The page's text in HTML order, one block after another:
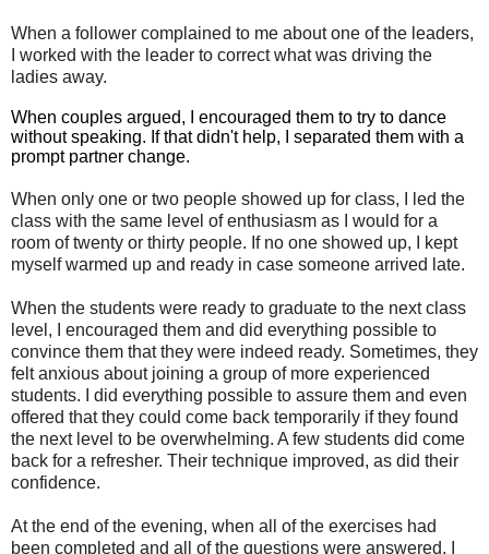
When a follower complained to me about one of the leaders,
I worked with the leader to correct what was driving the
ladies away.
When couples argued, I encouraged them to try to dance
without speaking. If that didn't help, I separated them with a
prompt partner change.
When only one or two people showed up for class, I led the
class with the same level of enthusiasm as I would for a
room of twenty or thirty people. If no one showed up, I kept
myself warmed up and ready in case someone arrived late.
When the students were ready to graduate to the next class
level, I encouraged them and did everything possible to
convince them that they were indeed ready. Sometimes, they
felt anxious about joining a group of more experienced
students. I did everything possible to assure them and even
offered that they could come back temporarily if they found
the next level to be overwhelming. A few students did come
back for a refresher. Their technique improved, as did their
confidence.
At the end of the evening, when all of the exercises had
been completed and all of the questions were answered, I